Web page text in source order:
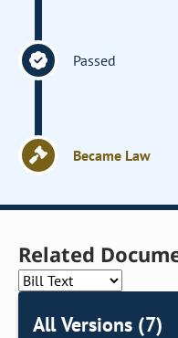
Passed
Became Law
Related
All Versions (7)